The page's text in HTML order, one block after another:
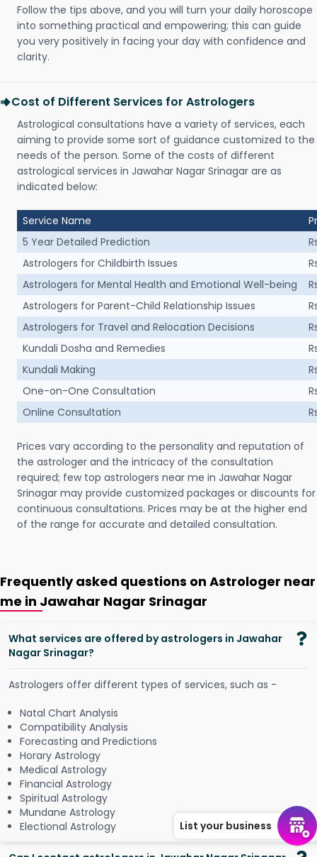
Follow the tips above, and you will turn your daily horoscope
into something practical and empowering; this can guide
you very positively in facing your day with confidence and
clarity.
Cost of Different Services for Astrologers
Astrological consultations have a variety of services, each
aiming to provide some sort of guidance customized to the
needs of the person. Some of the costs of different
astrological services in Jawahar Nagar Srinagar are as
indicated below:
Service Name
5 Year Detailed Prediction
Astrologers for Childbirth Issues
Astrologers for Mental Health and Emotional Well-being
Astrologers for Parent-Child Relationship Issues
Astrologers for Travel and Relocation Decisions
Kundali Dosha and Remedies
Kundali Making
One-on-One Consultation
Online Consultation
Prices vary according to the personality and reputation of
the astrologer and the intricacy of the consultation
required; few top astrologers near me in Jawahar Nagar
Srinagar may provide customized packages or discounts for
continuous consultations. Prices may be at the higher end
of the range for accurate and detailed consultation.
Frequently asked questions on Astrologer near
me in Jawahar Nagar Srinagar
What services are offered by astrologers in Jawahar
Nagar Srinagar?
Astrologers offer different types of services, such as -
Natal Chart Analysis
Compatibility Analysis
Forecasting and Predictions
Horary Astrology
Medical Astrology
Financial Astrology
Spiritual Astrology
Mundane Astrology
Electional Astrology
List your business